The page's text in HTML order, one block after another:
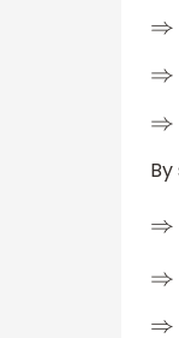
⇒2
⇒2
⇒2
⇒(
⇒5
⇒h